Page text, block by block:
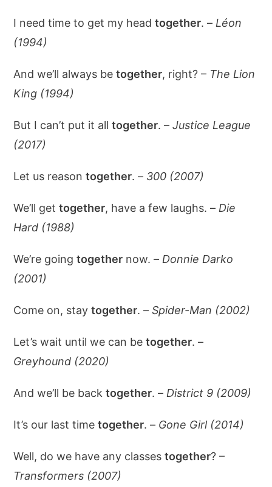
I need time to get my headtogether. – Léon
(1994)
And we’ll always betogether, right? – The Lion
King (1994)
But I can’t put it alltogether. –Justice League
(2017)
Let us reasontogether. – 300 (2007)
We’ll gettogether, have a few laughs. – Die
Hard (1988)
We’re goingtogether now. – Donnie Darko
(2001)
Come on, staytogether. –Spider-Man (2002)
Let’s wait until we can betogether. –
Greyhound (2020)
And we’ll be backtogether. – District 9 (2009)
It’s our last timetogether. – Gone Girl (2014)
Well, do we have any classestogether? –
Transformers (2007)